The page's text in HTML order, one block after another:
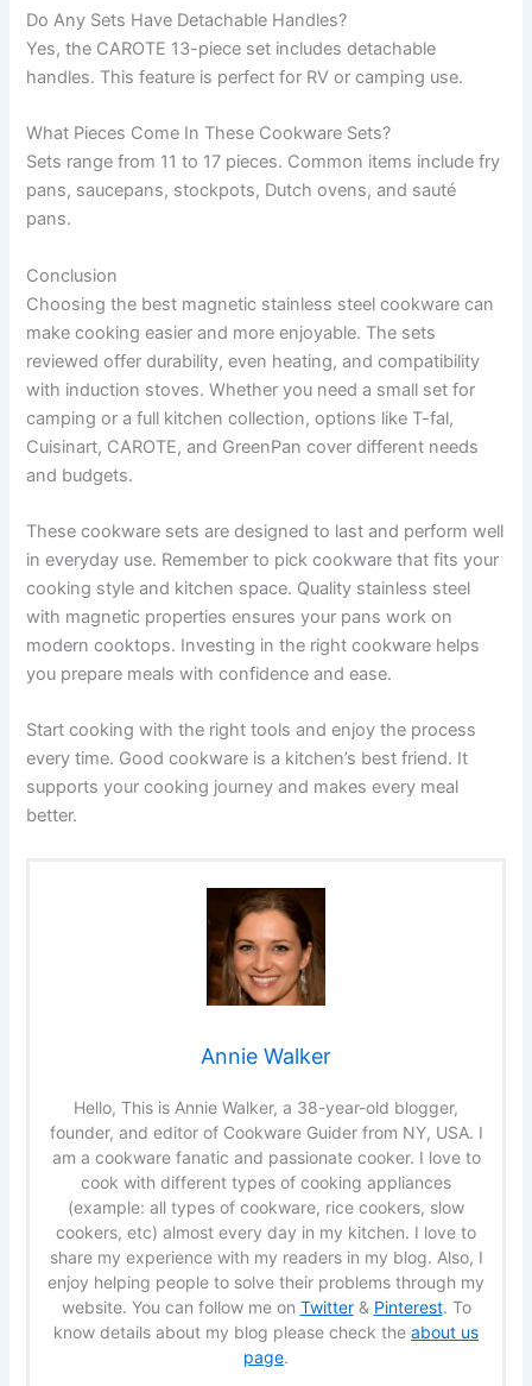
Do Any Sets Have Detachable Handles?
Yes, the CAROTE 13-piece set includes detachable
handles. This feature is perfect for RV or camping use.
What Pieces Come In These Cookware Sets?
Sets range from 11 to 17 pieces. Common items include fry
pans, saucepans, stockpots, Dutch ovens, and sauté
pans.
Conclusion
Choosing the best magnetic stainless steel cookware can
make cooking easier and more enjoyable. The sets
reviewed offer durability, even heating, and compatibility
with induction stoves. Whether you need a small set for
camping or a full kitchen collection, options like T-fal,
Cuisinart, CAROTE, and GreenPan cover different needs
and budgets.
These cookware sets are designed to last and perform well
in everyday use. Remember to pick cookware that fits your
cooking style and kitchen space. Quality stainless steel
with magnetic properties ensures your pans work on
modern cooktops. Investing in the right cookware helps
you prepare meals with confidence and ease.
Start cooking with the right tools and enjoy the process
every time. Good cookware is a kitchen’s best friend. It
supports your cooking journey and makes every meal
better.
Annie Walker
Hello, This is Annie Walker, a 38-year-old blogger,
founder, and editor of Cookware Guider from NY, USA. I
am a cookware fanatic and passionate cooker. I love to
cook with different types of cooking appliances
(example: all types of cookware, rice cookers, slow
cookers, etc) almost every day in my kitchen. I love to
share my experience with my readers in my blog. Also, I
enjoy helping people to solve their problems through my
website. You can follow me on Twitter& Pinterest. To
know details about my blog please check the about us
page.